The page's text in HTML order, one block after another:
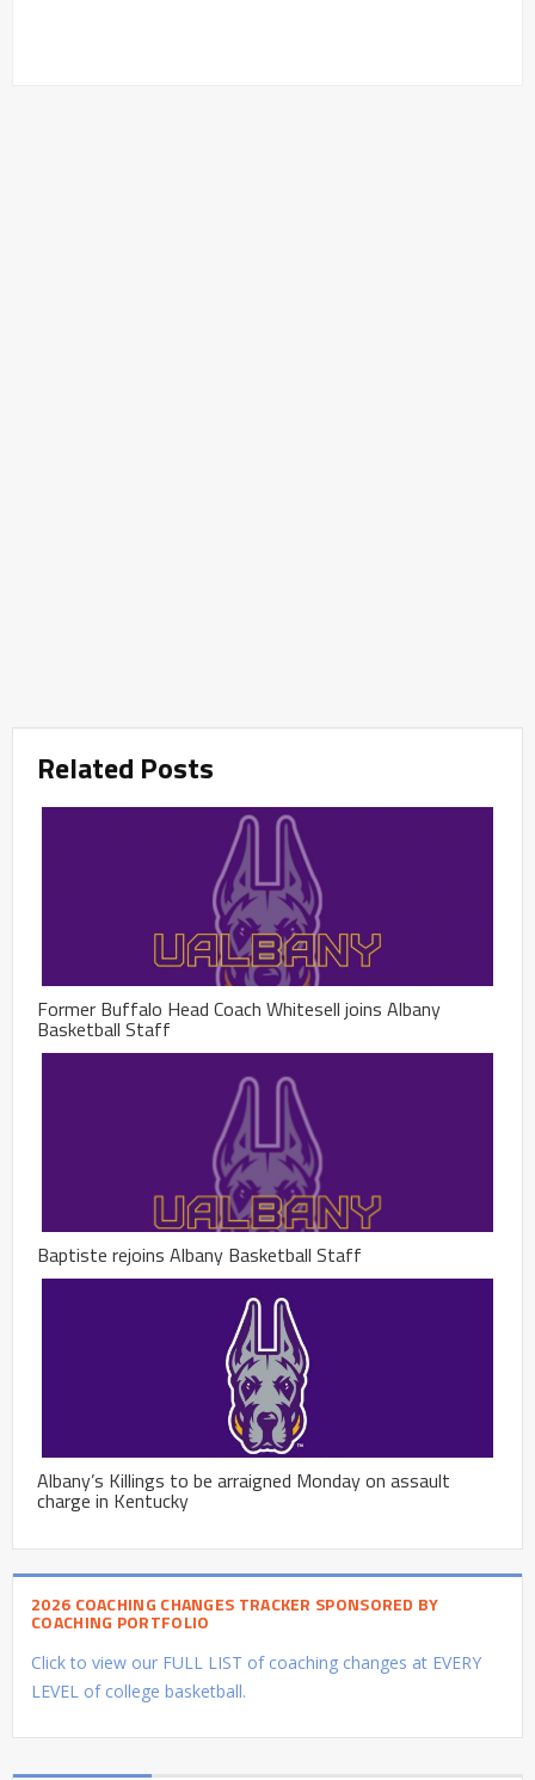
Related Posts
Former Buffalo Head Coach Whitesell joins Albany
Basketball Staff
Baptiste rejoins Albany Basketball Staff
Albany’s Killings to be arraigned Monday on assault
charge in Kentucky
2026 COACHING CHANGES TRACKER SPONSORED BY
COACHING PORTFOLIO
Click to view our FULL LIST of coaching changes at EVERY
LEVEL of college basketball.